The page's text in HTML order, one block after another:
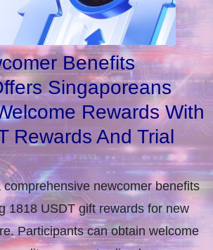
Benefits
Singaporeans
Rewards With
Rewards And Trial
comprehensive newcomer benefits
1818 USDT gift rewards for new
Participants can obtain welcome